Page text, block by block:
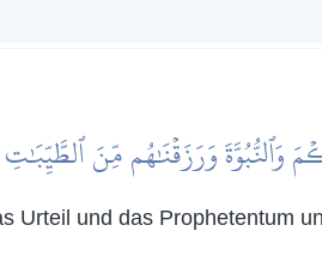
وَٱلنُّبُوَّةَ وَرَزَقۡنَٰهُم مِّنَ
Urteil und das Prophetentum